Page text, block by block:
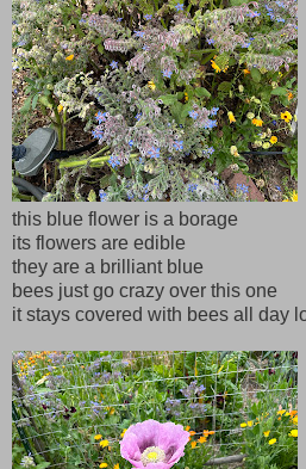
this blue flower is a borage
its flowers are edible
they are a brilliant blue
bees just go crazy over this one
it stays covered with bees all day